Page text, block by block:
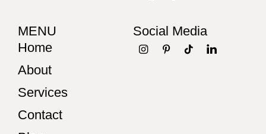
MENU
Home
About
Services
Contact
Social Media